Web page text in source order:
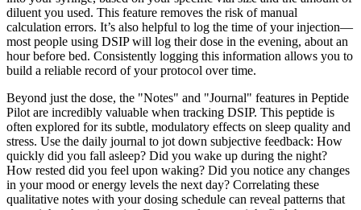
diluent you used. This feature removes the risk of manual
calculation errors. It’s also helpful to log the time of your injection—
most people using DSIP will log their dose in the evening, about an
hour before bed. Consistently logging this information allows you to
build a reliable record of your protocol over time.
Beyond just the dose, the "Notes" and "Journal" features in Peptide
Pilot are incredibly valuable when tracking DSIP. This peptide is
often explored for its subtle, modulatory effects on sleep quality and
stress. Use the daily journal to jot down subjective feedback: How
quickly did you fall asleep? Did you wake up during the night?
How rested did you feel upon waking? Did you notice any changes
in your mood or energy levels the next day? Correlating these
qualitative notes with your dosing schedule can reveal patterns that